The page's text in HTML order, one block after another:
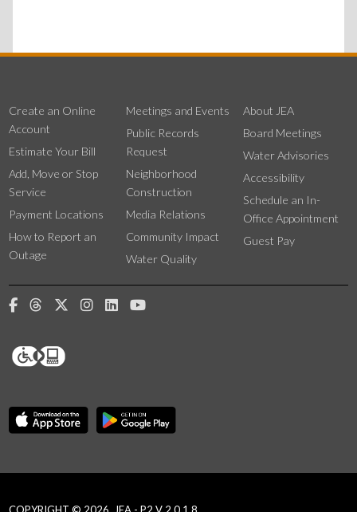
Create an Online
Account
Estimate Your Bill
Add, Move or Stop
Service
Payment Locations
How to Report an
Outage
Meetings and Events
Public Records
Request
Neighborhood
Construction
Media Relations
Community Impact
Water Quality
About JEA
Board Meetings
Water Advisories
Accessibility
Schedule an In-
Office Appointment
Guest Pay